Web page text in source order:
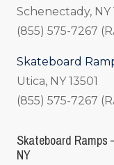
Schenectady, NY
(855) 575-7267
Skateboard
Utica, NY 13501
(855) 575-7267
Skateboard Ramps
NY